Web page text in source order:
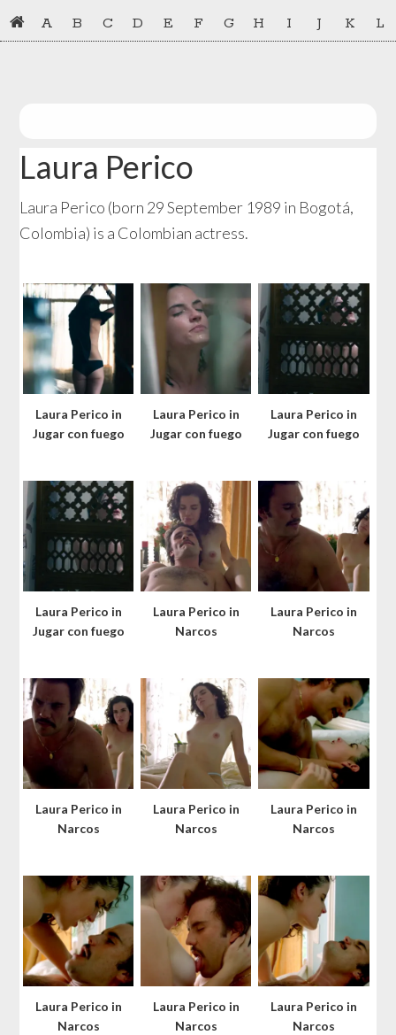
Skip
to
Skip
to
A B C D E F G H I J K L
Laura Perico
Laura Perico (born 29 September 1989 in Bogotá,
Colombia) is a Colombian actress.
Laura Perico in
Jugar con fuego
Laura Perico in
Jugar con fuego
Laura Perico in
Jugar con fuego
Laura Perico in
Jugar con fuego
Laura Perico in
Narcos
Laura Perico in
Narcos
Laura Perico in
Narcos
Laura Perico in
Narcos
Laura Perico in
Narcos
Laura Perico in
Narcos
Laura Perico in
Narcos
Laura Perico in
Narcos